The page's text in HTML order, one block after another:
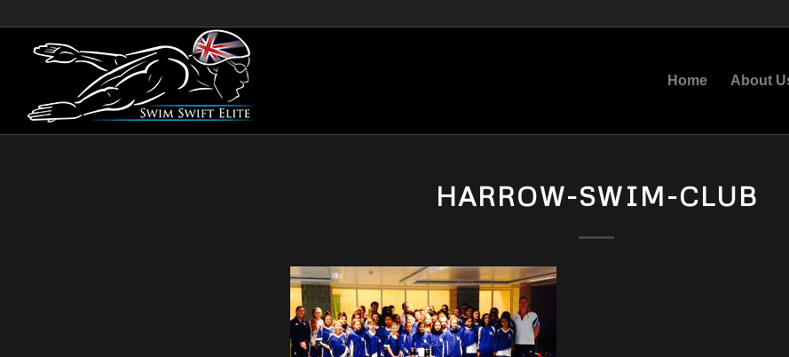
Home About
HARROW-SWIM-CLUB